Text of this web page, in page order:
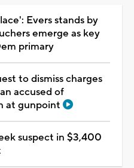
Evers stands by
emerge as key
primary
to dismiss charges
accused of
at gunpoint
suspect in $3,400